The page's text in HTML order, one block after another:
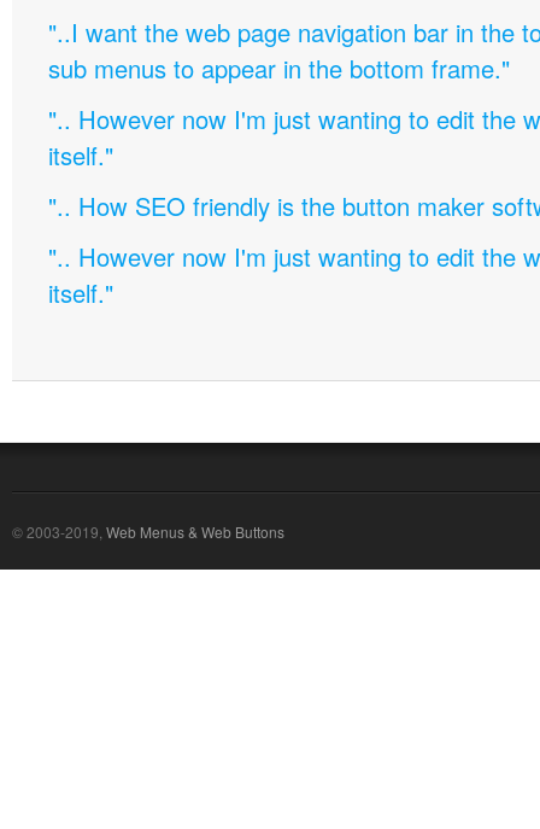
"..I want the web page navigation bar in the
sub menus to appear in the bottom frame."
".. However now I'm just wanting to edit the
itself."
".. How SEO friendly is the button maker
".. However now I'm just wanting to edit the
itself."
© 2003-2019, Web Menus & Web Buttons